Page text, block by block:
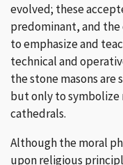
evolved; these
predominant, and the
to emphasize and
technical and
the stone masons
but only to
cathedrals.
Although the moral
upon religious